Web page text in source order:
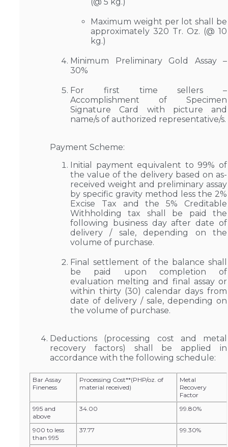
Maximum weight per lot shall be
approximately 320 Tr. Oz. (@ 10
kg.)
Minimum Preliminary Gold Assay –
30%
For first time sellers –
Accomplishment of Specimen
Signature Card with picture and
name/s of authorized representative/s.
Payment Scheme:
Initial payment equivalent to 99% of
the value of the delivery based on as-
received weight and preliminary assay
by specific gravity method less the 2%
Excise Tax and the 5% Creditable
Withholding tax shall be paid the
following business day after date of
delivery / sale, depending on the
volume of purchase.
Final settlement of the balance shall
be paid upon completion of
evaluation melting and final assay or
within thirty (30) calendar days from
date of delivery / sale, depending on
the volume of purchase.
Deductions (processing cost and metal
recovery factors) shall be applied in
accordance with the following schedule:
Bar Assay
Fineness
Processing Cost**(PHP/oz. of
material received)
Metal
Recovery
Factor
995 and
above
34.00 99.80%
900 to less
than 995
37.77 99.30%